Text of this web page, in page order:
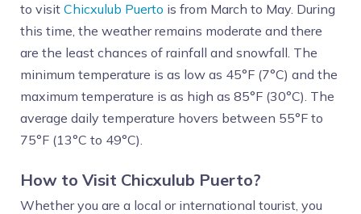
to visit Chicxulub Puerto is from March to May. During
this time, the weather remains moderate and there
are the least chances of rainfall and snowfall. The
minimum temperature is as low as 45°F (7°C) and the
maximum temperature is as high as 85°F (30°C). The
average daily temperature hovers between 55°F to
75°F (13°C to 49°C).
How to Visit Chicxulub Puerto?
Whether you are a local or international tourist, you